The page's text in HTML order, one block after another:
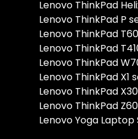
Lenovo ThinkPad
Lenovo ThinkPad P
Lenovo ThinkPad
Lenovo ThinkPad
Lenovo ThinkPad
Lenovo ThinkPad
Lenovo ThinkPad
Lenovo ThinkPad
Lenovo Yoga